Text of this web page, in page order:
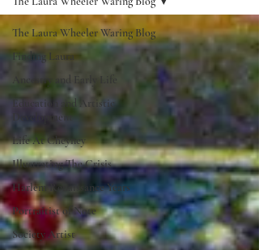
The Laura Wheeler Waring Blog
Finding Laura
Ancestry and Early Life
Education and Artistic
Development
Life At Cheyney
Illustrating The Crisis
Harlem Renaissance Years
Portraitist of Note
Society Artist